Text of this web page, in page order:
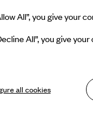
Cleef &
All”, you give your
All”, you give
all cookies